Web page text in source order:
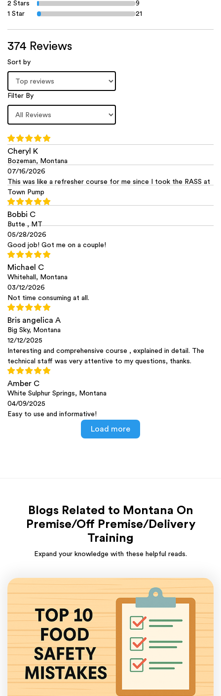
2 Stars
9
1 Star
21
374 Reviews
Sort by
Filter By
Cheryl K
Bozeman, Montana
07/16/2026
This was like a refresher course for me since I took the RASS at
Town Pump
Bobbi C
Butte , MT
05/28/2026
Good job! Got me on a couple!
Michael C
Whitehall, Montana
03/12/2026
Not time consuming at all.
Bris angelica A
Big Sky, Montana
12/12/2025
Interesting and comprehensive course , explained in detail. The
technical staff was very attentive to my questions, thanks.
Amber C
White Sulphur Springs, Montana
04/09/2025
Easy to use and informative!
Load more
Blogs Related to Montana On
Premise/Off Premise/Delivery
Training
Expand your knowledge with these helpful reads.